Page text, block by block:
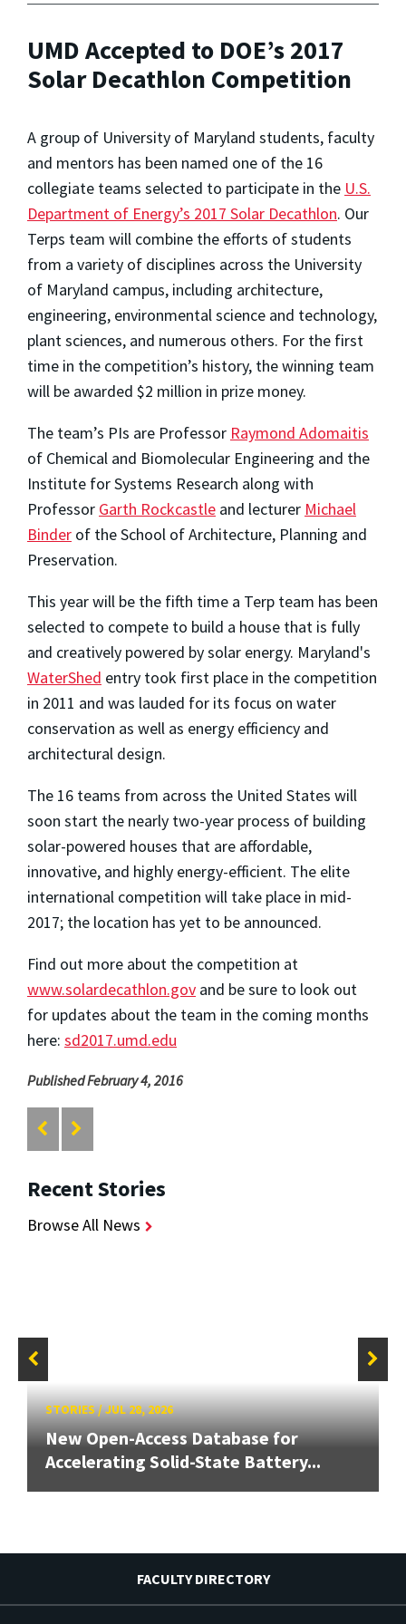
UMD Accepted to DOE’s 2017
Solar Decathlon Competition
A group of University of Maryland students, faculty
and mentors has been named one of the 16
collegiate teams selected to participate in the U.S.
Department of Energy’s 2017 Solar Decathlon. Our
Terps team will combine the efforts of students
from a variety of disciplines across the University
of Maryland campus, including architecture,
engineering, environmental science and technology,
plant sciences, and numerous others. For the first
time in the competition’s history, the winning team
will be awarded $2 million in prize money.
The team’s PIs are Professor Raymond Adomaitis
of Chemical and Biomolecular Engineering and the
Institute for Systems Research along with
Professor Garth Rockcastle and lecturer Michael
Binder of the School of Architecture, Planning and
Preservation.
This year will be the fifth time a Terp team has been
selected to compete to build a house that is fully
and creatively powered by solar energy. Maryland's
WaterShed entry took first place in the competition
in 2011 and was lauded for its focus on water
conservation as well as energy efficiency and
architectural design.
The 16 teams from across the United States will
soon start the nearly two-year process of building
solar-powered houses that are affordable,
innovative, and highly energy-efficient. The elite
international competition will take place in mid-
2017; the location has yet to be announced.
Find out more about the competition at
www.solardecathlon.gov and be sure to look out
for updates about the team in the coming months
here: sd2017.umd.edu
Published February 4, 2016
Recent Stories
Browse All News
STORIES/JUL 28, 2026
New Open-Access Database for
Accelerating Solid-State Battery...
FACULTY DIRECTORY